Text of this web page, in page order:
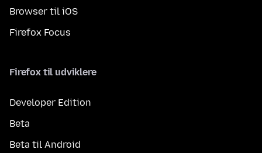
Browser til iOS
Firefox Focus
Firefox til udviklere
Developer Edition
Beta
Beta til Android